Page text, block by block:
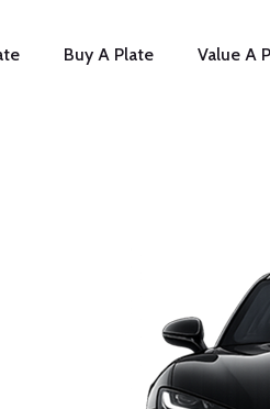
Buy A Plate Value A